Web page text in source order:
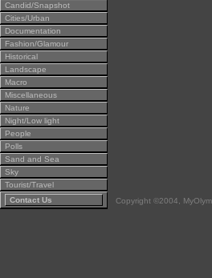
Candid/Snapshot
Cities/Urban
Documentation
Fashion/Glamour
Historical
Landscape
Macro
Miscellaneous
Nature
Night/Low light
People
Polls
Sand and Sea
Sky
Tourist/Travel
Contact Us
Copyright ©2004,